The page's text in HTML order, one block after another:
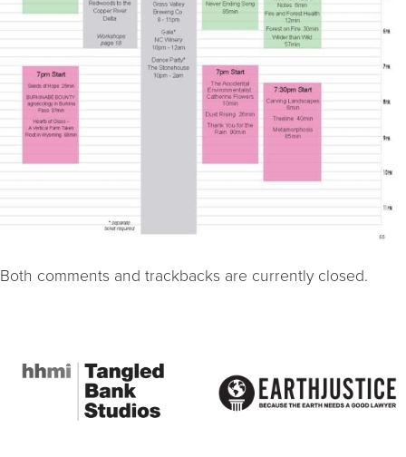
Both comments and trackbacks are currently closed.